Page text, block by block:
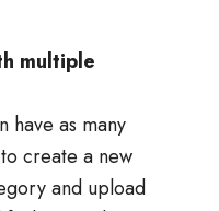
multiple
have as many
create a new
and upload